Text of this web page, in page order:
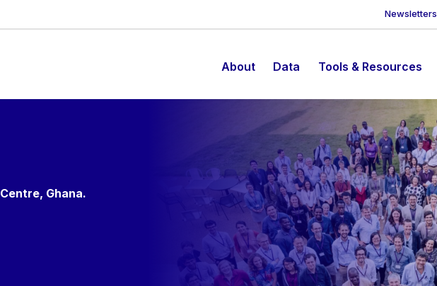
Newsletters
About Data Tools & Resources
Ghana.